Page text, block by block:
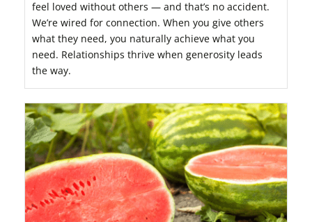
feel loved without others — and that’s no accident.
We’re wired for connection. When you give others
what they need, you naturally achieve what you
need. Relationships thrive when generosity leads
the way.